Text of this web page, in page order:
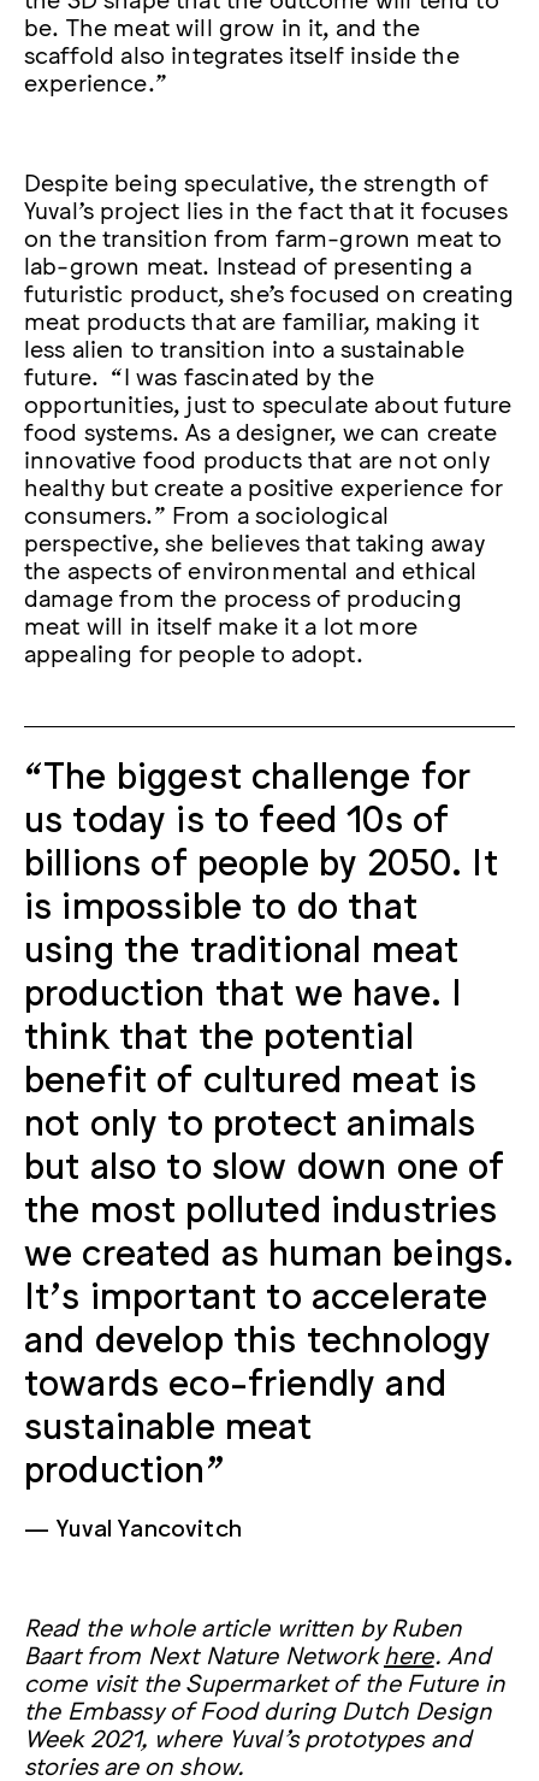
be. The meat will grow in it, and the
scaffold also integrates itself inside the
experience.”
Despite being speculative, the strength of
Yuval’s project lies in the fact that it focuses
on the transition from farm-grown meat to
lab-grown meat. Instead of presenting a
futuristic product, she’s focused on creating
meat products that are familiar, making it
less alien to transition into a sustainable
future. “I was fascinated by the
opportunities, just to speculate about future
food systems. As a designer, we can create
innovative food products that are not only
healthy but create a positive experience for
consumers.” From a sociological
perspective, she believes that taking away
the aspects of environmental and ethical
damage from the process of producing
meat will in itself make it a lot more
appealing for people to adopt.
“The biggest challenge for
us today is to feed 10s of
billions of people by 2050. It
is impossible to do that
using the traditional meat
production that we have. I
think that the potential
benefit of cultured meat is
not only to protect animals
but also to slow down one of
the most polluted industries
we created as human beings.
It’s important to accelerate
and develop this technology
towards eco-friendly and
sustainable meat
production”
Yuval Yancovitch
Read the whole article written by Ruben
Baart from Next Nature Network here. And
come visit the Supermarket of the Future in
the Embassy of Food during Dutch Design
Week 2021, where Yuval’s prototypes and
stories are on show.